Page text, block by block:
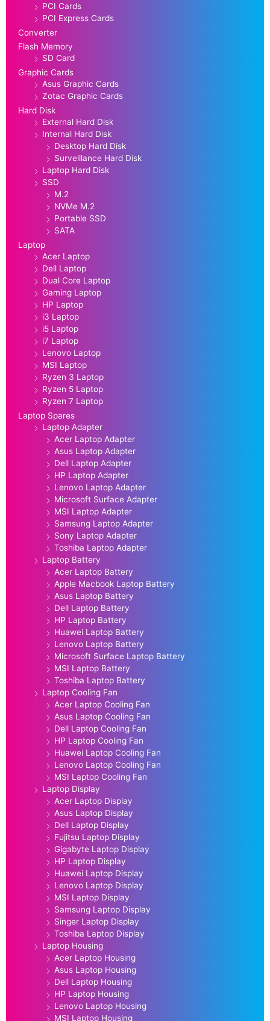
PCI Cards
PCI Express Cards
Converter
Flash Memory
SD Card
Graphic Cards
Asus Graphic Cards
Zotac Graphic Cards
Hard Disk
External Hard Disk
Internal Hard Disk
Desktop Hard Disk
Surveillance Hard Disk
Laptop Hard Disk
SSD
M.2
NVMe M.2
Portable SSD
SATA
Laptop
Acer Laptop
Dell Laptop
Dual Core Laptop
Gaming Laptop
HP Laptop
i3 Laptop
i5 Laptop
i7 Laptop
Lenovo Laptop
MSI Laptop
Ryzen 3 Laptop
Ryzen 5 Laptop
Ryzen 7 Laptop
Laptop Spares
Laptop Adapter
Acer Laptop Adapter
Asus Laptop Adapter
Dell Laptop Adapter
HP Laptop Adapter
Lenovo Laptop Adapter
Microsoft Surface Adapter
MSI Laptop Adapter
Samsung Laptop Adapter
Sony Laptop Adapter
Toshiba Laptop Adapter
Laptop Battery
Acer Laptop Battery
Apple Macbook Laptop Battery
Asus Laptop Battery
Dell Laptop Battery
HP Laptop Battery
Huawei Laptop Battery
Lenovo Laptop Battery
Microsoft Surface Laptop Battery
MSI Laptop Battery
Toshiba Laptop Battery
Laptop Cooling Fan
Acer Laptop Cooling Fan
Asus Laptop Cooling Fan
Dell Laptop Cooling Fan
HP Laptop Cooling Fan
Huawei Laptop Cooling Fan
Lenovo Laptop Cooling Fan
MSI Laptop Cooling Fan
Laptop Display
Acer Laptop Display
Asus Laptop Display
Dell Laptop Display
Fujitsu Laptop Display
Gigabyte Laptop Display
HP Laptop Display
Huawei Laptop Display
Lenovo Laptop Display
MSI Laptop Display
Samsung Laptop Display
Singer Laptop Display
Toshiba Laptop Display
Laptop Housing
Acer Laptop Housing
Asus Laptop Housing
Dell Laptop Housing
HP Laptop Housing
Lenovo Laptop Housing
MSI Laptop Housing